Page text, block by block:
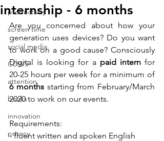
productivity
screen time
social media
CDWS
attention
books
innovation
privacy
internship - 6 months
Are you concerned about how your
generation uses devices? Do you want
to work on a good cause? Consciously
Digital is looking for a paid intern for
6 months starting from February/March
2020 to work on our events.
Requirements:
- fluent written and spoken English